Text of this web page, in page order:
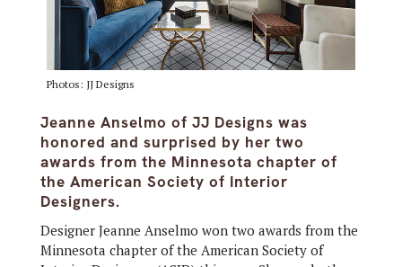
Photos: JJ Designs
Jeanne Anselmo of JJ Designs was
honored and surprised by her two
awards from the Minnesota chapter of
the American Society of Interior
Designers.
Designer Jeanne Anselmo won two awards from the
Minnesota chapter of the American Society of